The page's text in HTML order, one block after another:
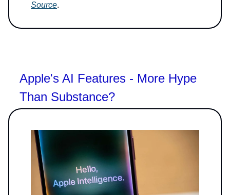
Source.
Apple's AI Features - More Hype
Than Substance?